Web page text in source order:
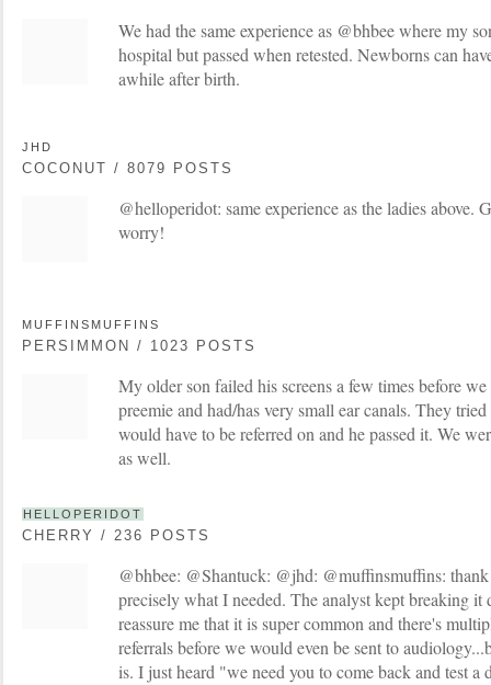
We had the same experience as @bhbee where my
hospital but passed when retested. Newborns can
awhile after birth.
JHD
COCONUT / 8079 POSTS
@helloperidot: same experience as the ladies above.
worry!
MUFFINSMUFFINS
PERSIMMON / 1023 POSTS
My older son failed his screens a few times before
preemie and had/has very small ear canals. They
would have to be referred on and he passed it. We
as well.
HELLOPERIDOT
CHERRY / 236 POSTS
@bhbee: @Shantuck: @jhd: @muffinsmuffins:
precisely what I needed. The analyst kept breaking
reassure me that it is super common and there's
referrals before we would even be sent to
is. I just heard "we need you to come back and test